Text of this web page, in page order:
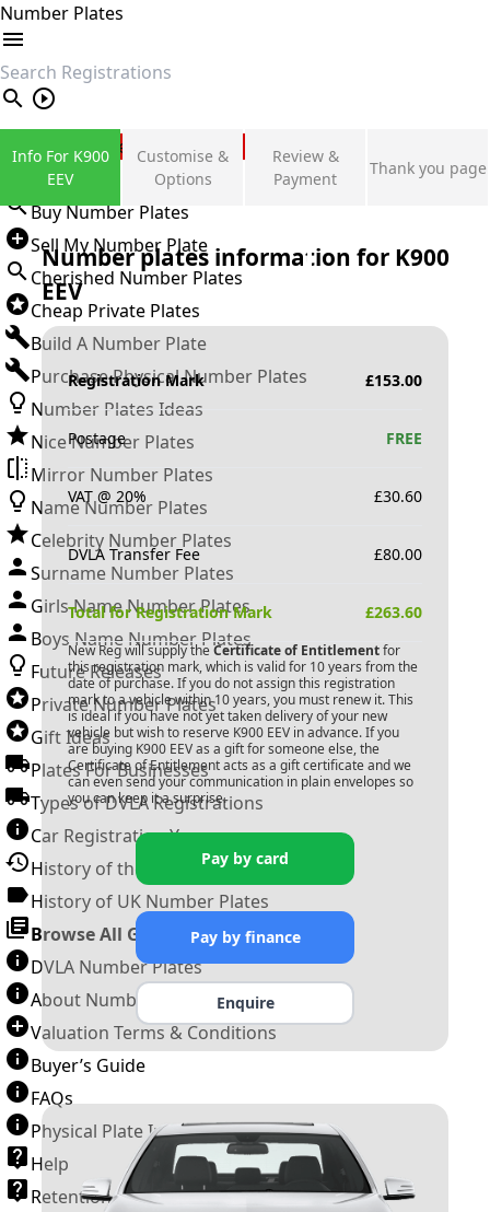
Number Plates
search
Private Number Plates
Sign in
Buy Number Plates
Sell My Number Plate
Cherished Number Plates
Cheap Private Plates
Build A Number Plate
Purchase Physical Number Plates
Number Plates Ideas
Nice Number Plates
Mirror Number Plates
Name Number Plates
Celebrity Number Plates
Surname Number Plates
Girls Name Number Plates
Boys Name Number Plates
Future Releases
Private Number Plates
Gift Ideas
Plates For Businesses
Types of DVLA Registrations
Car Registration Years
History of the Motor Vehicle
History of UK Number Plates
Browse All Guides »
DVLA Number Plates
About Number Plates
Valuation Terms & Conditions
Buyer’s Guide
FAQs
Physical Plate Information
Help
Retention Scheme
Info For K900
EEV
Customise &
Options
Review &
Payment
Thank you page
Number plates information for K900
EEV
Registration Mark £153.00
Postage FREE
VAT @ 20% £30.60
DVLA Transfer Fee £80.00
Total for Registration Mark £263.60
New Reg will supply the Certificate of Entitlementfor
this registration mark, which is valid for 10 years from the
date of purchase. If you do not assign this registration
mark to a vehicle within 10 years, you must renew it. This
is ideal if you have not yet taken delivery of your new
vehicle but wish to reserve K900 EEV in advance. If you
are buying K900 EEVas a gift for someone else, the
Certificate of Entitlement acts as a gift certificate and we
can even send your communication in plain envelopes so
you can keep it a surprise.
Pay by card
Pay by finance
Enquire